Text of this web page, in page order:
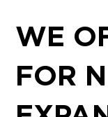
WE
FOR